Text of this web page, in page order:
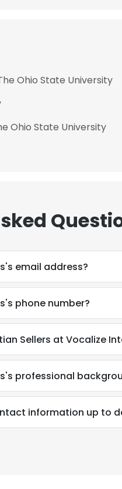
Ohio State University
Ohio State University
email address?
phone number?
Sellers at Vocalize
professional
information up to
website uses
uses cookies to
in accordance with our